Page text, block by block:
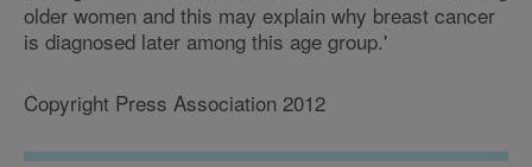
older women and this may explain why breast cancer
is diagnosed later among this age group.'
Copyright Press Association 2012